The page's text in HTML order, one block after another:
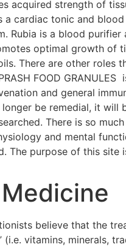
acquired strength of
a cardiac tonic and
Rubia is a blood
optimal growth of
There are other roles
FOOD
and general
be remedial, it
There is so
and mental
The purpose of this
believe that the
vitamins, minerals,